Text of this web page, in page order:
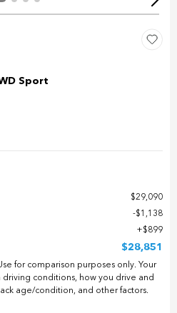
Sport
$29,090
$1,138
$899
$28,851
for comparison purposes only. Your
conditions, how you drive and
age/condition, and other factors.